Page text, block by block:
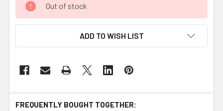
Out of stock
ADD TO WISH LIST
FREQUENTLY BOUGHT TOGETHER: